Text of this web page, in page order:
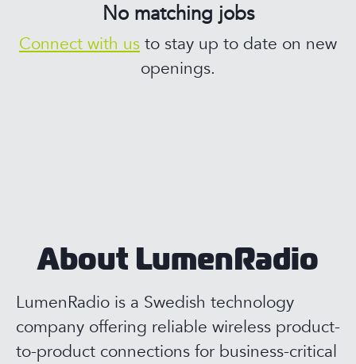
No matching jobs
Connect with us to stay up to date on new
openings.
About LumenRadio
LumenRadio is a Swedish technology
company offering reliable wireless product-
to-product connections for business-critical